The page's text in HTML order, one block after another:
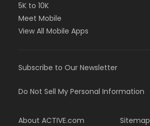
5K to 10K
Meet Mobile
View All Mobile Apps
Subscribe to Our Newsletter
Do Not Sell My Personal Information
About ACTIVE.com Sitemap